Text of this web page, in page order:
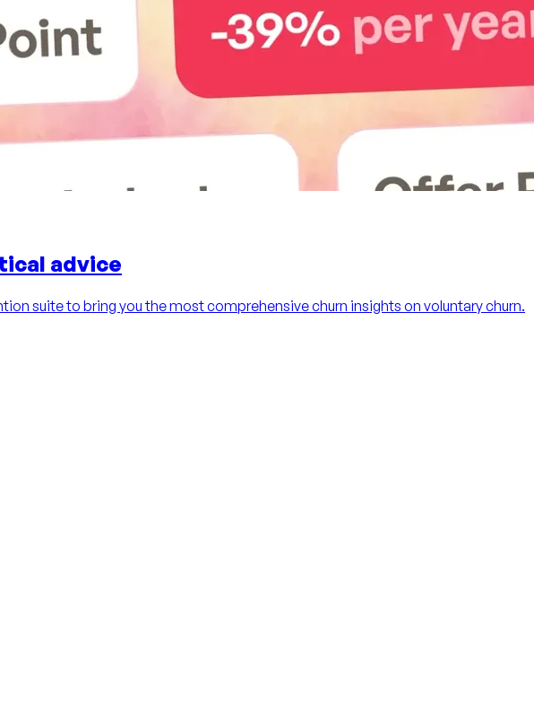
advice
suite to bring you the most comprehensive churn insights on voluntary churn.